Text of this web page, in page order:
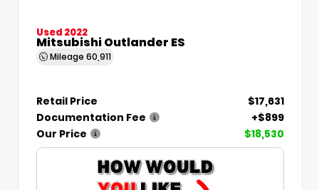
Used 2022
Mitsubishi Outlander ES
Mileage 60,911
Retail Price
$17,631
Documentation Fee
+$899
Our Price
$18,530